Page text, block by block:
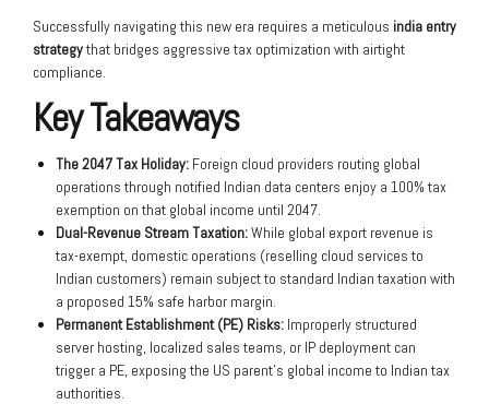
Successfully navigating this new era requires a meticulous india entry
strategythat bridges aggressive tax optimization with airtight
compliance.
Key Takeaways
The 2047 Tax Holiday: Foreign cloud providers routing global
operations through notified Indian data centers enjoy a 100% tax
exemption on that global income until 2047.
Dual-Revenue Stream Taxation:While global export revenue is
tax-exempt, domestic operations (reselling cloud services to
Indian customers) remain subject to standard Indian taxation with
a proposed 15% safe harbor margin.
Permanent Establishment (PE) Risks: Improperly structured
server hosting, localized sales teams, or IP deployment can
trigger a PE, exposing the US parent’s global income to Indian tax
authorities.